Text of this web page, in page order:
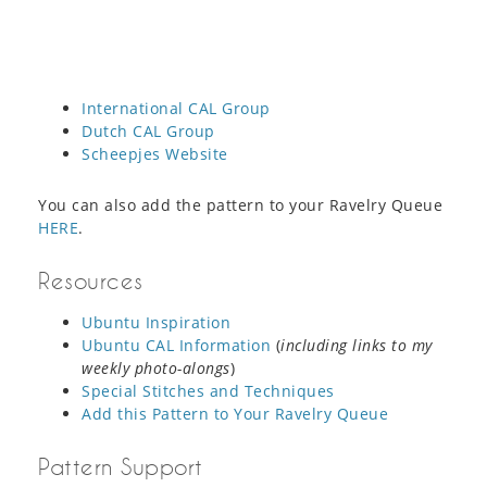
International CAL Group
Dutch CAL Group
Scheepjes Website
You can also add the pattern to your Ravelry Queue
HERE.
Resources
Ubuntu Inspiration
Ubuntu CAL Information (including links to my
weekly photo-alongs)
Special Stitches and Techniques
Add this Pattern to Your Ravelry Queue
Pattern Support